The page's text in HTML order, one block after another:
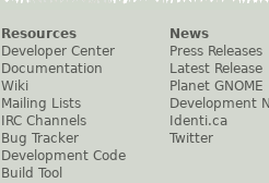
Resources
Developer Center
Documentation
Wiki
Mailing Lists
IRC Channels
Bug Tracker
Development Code
Build Tool
News
Press Releases
Latest Release
Planet GNOME
Development
Identi.ca
Twitter